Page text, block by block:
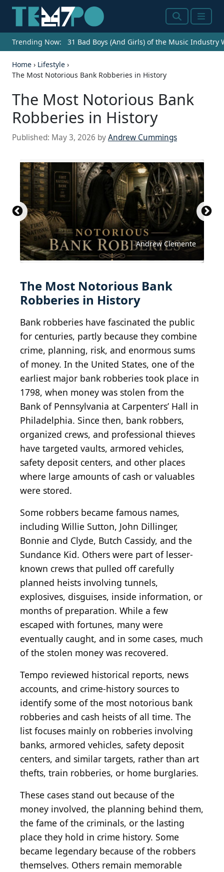
SearchMenu
Trending Now: 31 Bad Boys (And Girls) of the Music Industry
Home › Lifestyle ›
The Most Notorious Bank Robberies in History
The Most Notorious Bank
Robberies in History
Published: May 3, 2026 byAndrew Cummings
Andrew Clemente
Wirtschaftsmuseum, Public domain, via Wikimedia
Commons
Tim Evans tjevans, CC0, via Wikimedia Commons
Charlesdrakew, Public domain, via Wikimedia
Commons
Eric Deng / Wiki Commons
ablokhin / iStock Editorial via Getty Images
Skyhobo / E+ via Getty Images
peshkov / Getty Images
Baloncici / Shutterstock.com
YinYang / E+ via Getty Images
Mussi Katz, CC0, via Wikimedia Commons
Bull-Doser at English Wikipedia, Public domain, via
Wikimedia Commons
Tangopaso, Public domain, via Wikimedia
Commons
Public Domain / Wikimedia Commons
AdrianHancu / iStock Editorial via Getty Images
no_limit_pictures / Getty Images
ayala_studio / E+ via Getty Images
theprint / iStock via Getty Images
Public Domain / Wikimedia Commons
Grafissimo / E+ via Getty Images
4FR / E+ via Getty Images
Raysonho @ Open Grid Scheduler / Grid Engine,
CC0, via Wikimedia Commons
ramzihachicho / iStock via Getty Images
Elena Butinova / Shutterstock.com
Svet foto / Shutterstock.com
esfera / Shutterstock.com
The Most Notorious Bank
Robberies in History
Bank robberies have fascinated the public
for centuries, partly because they combine
crime, planning, risk, and enormous sums
of money. In the United States, one of the
earliest major bank robberies took place in
1798, when money was stolen from the
Bank of Pennsylvania at Carpenters’ Hall in
Philadelphia. Since then, bank robbers,
organized crews, and professional thieves
have targeted vaults, armored vehicles,
safety deposit centers, and other places
where large amounts of cash or valuables
were stored.
Some robbers became famous names,
including Willie Sutton, John Dillinger,
Bonnie and Clyde, Butch Cassidy, and the
Sundance Kid. Others were part of lesser-
known crews that pulled off carefully
planned heists involving tunnels,
explosives, disguises, inside information, or
months of preparation. While a few
escaped with fortunes, many were
eventually caught, and in some cases, much
of the stolen money was recovered.
Tempo reviewed historical reports, news
accounts, and crime-history sources to
identify some of the most notorious bank
robberies and cash heists of all time. The
list focuses mainly on robberies involving
banks, armored vehicles, safety deposit
centers, and similar targets, rather than art
thefts, train robberies, or home burglaries.
These cases stand out because of the
money involved, the planning behind them,
the fame of the criminals, or the lasting
place they hold in crime history. Some
became legendary because of the robbers
themselves. Others remain memorable